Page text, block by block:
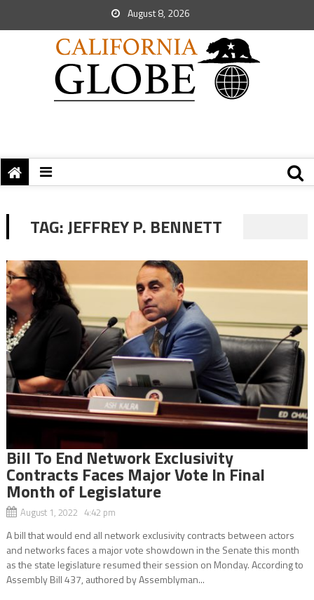
August 8, 2026
TAG:JEFFREY P. BENNETT
Bill To End Network Exclusivity
Contracts Faces Major Vote In Final
Month of Legislature
August 1, 2022 4:42 pm
A bill that would end all network exclusivity contracts between actors
and networks faces a major vote showdown in the Senate this month
as the state legislature resumed their session on Monday. According to
Assembly Bill 437, authored by Assemblyman...